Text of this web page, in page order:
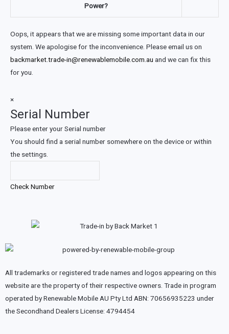
Power?
Oops, it appears that we are missing some important data in our
system. We apologise for the inconvenience. Please email us on
backmarket.trade-in@renewablemobile.com.au and we can fix this
for you.
×
Serial Number
Please enter your Serial number
You should find a serial number somewhere on the device or within
the settings.
Check Number
All trademarks or registered trade names and logos appearing on this
website are the property of their respective owners. Trade in program
operated by Renewable Mobile AU Pty Ltd ABN: 70656935223 under
the Secondhand Dealers License: 4794454